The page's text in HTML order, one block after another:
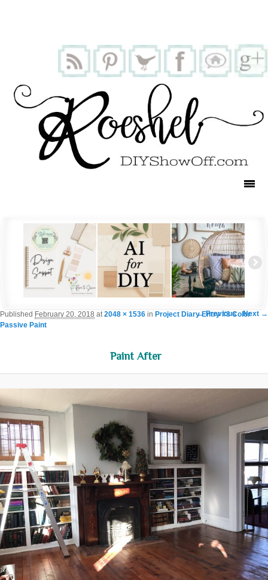
Image navigation
← Previous Next →
Paint After
Published February 20, 2018 at 2048 × 1536 in Project Diary Entry #3 Color
Passive Paint